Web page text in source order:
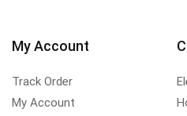
My Account
Track Order
My Account